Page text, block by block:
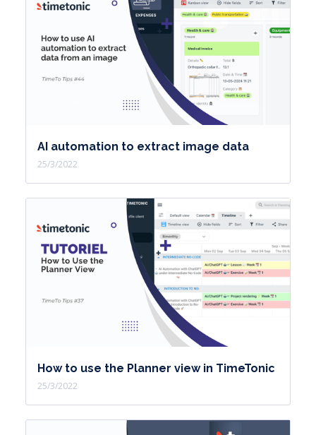
AI automation to extract image data
25/3/2022
How to use the Planner view in TimeTonic
25/3/2022